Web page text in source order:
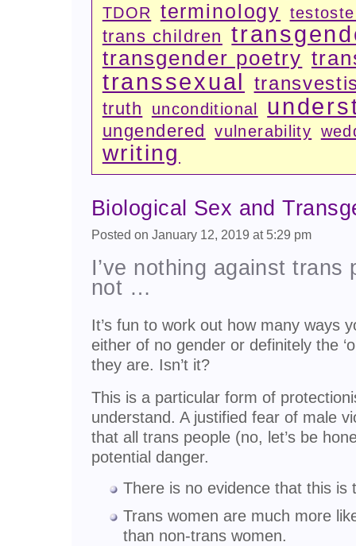
TDOR
terminology
trans children
transgender poetry
transsexual
truth unconditional
ungendered vulnerability
writing
Biological Sex and
Posted on January 12, 2019 at 5:29 pm
I’ve nothing against trans
not …
It’s fun to work out how many ways
either of no gender or definitely the
they are. Isn’t it?
This is a particular form of
understand. A justified fear of male
that all trans people (no, let’s be
potential danger.
There is no evidence that this is
Trans women are much more
than non-trans women.